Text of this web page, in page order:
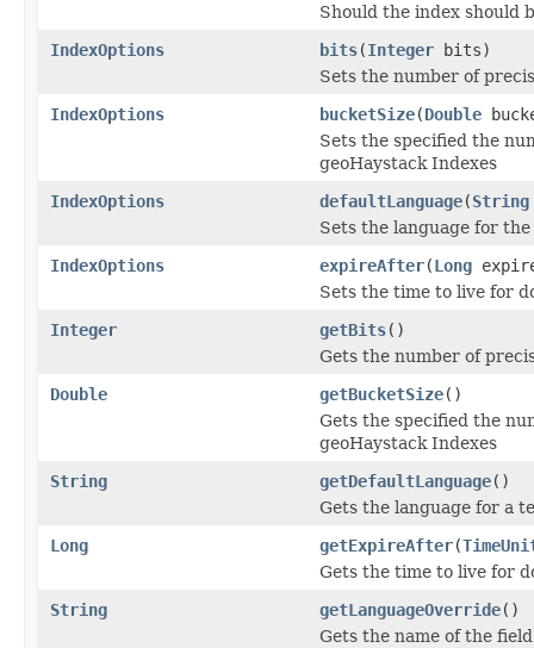
Should the index should
IndexOptions
bits(Integer bits)
Sets the number of
IndexOptions
bucketSize(Double
Sets the specified the
geoHaystack Indexes
IndexOptions
defaultLanguage(String
Sets the language for
IndexOptions
expireAfter(Long
Sets the time to live for
Integer
getBits()
Gets the number of
Double
getBucketSize()
Gets the specified the
geoHaystack Indexes
String
getDefaultLanguage()
Gets the language for a
Long
getExpireAfter(
Gets the time to live for
String
getLanguageOverride()
Gets the name of the